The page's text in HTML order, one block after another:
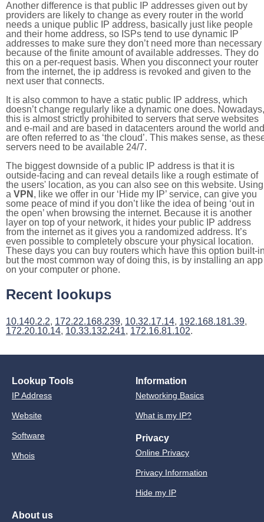
Another difference is that public IP addresses given out by
providers are likely to change as every router in the world
needs a unique public IP address, basically just like people
and their home address, so ISPs tend to use dynamic IP
addresses to make sure they don’t need more than necessary
because of the finite amount of available addresses. They do
this on a per-request basis. When you disconnect your router
from the internet, the ip address is revoked and given to the
next user that connects.
It is also common to have a static public IP address, which
doesn’t change regularly like a dynamic one does. Nowadays,
this is almost strictly prohibited to servers that serve websites
and e-mail and are based in datacenters around the world and
are often referred to as ‘the cloud’. This makes sense, as
servers need to be available 24/7.
The biggest downside of a public IP address is that it is
outside-facing and can reveal details like a rough estimate of
the users' location, as you can also see on this website. Using
a VPN , like we offer in our ‘Hide my IP’ service, can give you
some peace of mind if you don’t like the idea of being ‘out in
the open’ when browsing the internet. Because it is another
layer on top of your network, it hides your public IP address
from the internet as it gives you a randomized address. It’s
even possible to completely obscure your physical location.
These days you can buy routers which have this option built-
but the most common way of doing this, is by installing an app
on your computer or phone.
Recent lookups
10.140.2.2, 172.22.168.239, 10.32.17.14, 192.168.181.39,
172.20.10.14, 10.33.132.241, 172.16.81.102.
Lookup Tools
IP Address
Website
Software
Whois
Information
Networking Basics
What is my IP?
Privacy
Online Privacy
Privacy Information
Hide my IP
About us